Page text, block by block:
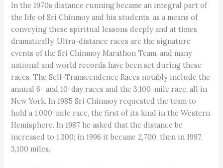
In the 1970s distance running became an integral part of
the life of Sri Chinmoy and his students, as a means of
conveying these spiritual lessons deeply and at times
dramatically. Ultra-distance races are the signature
events of the Sri Chinmoy Marathon Team, and many
national and world records have been set during these
races. The Self-Transcendence Races notably include the
annual 6- and 10-day races and the 3,100-mile race, all in
New York. In 1985 Sri Chinmoy requested the team to
hold a 1,000-mile race, the first of its kind in the Western
Hemisphere. In 1987 he asked that the distance be
increased to 1,300; in 1996 it became 2,700, then in 1997,
3,100 miles.